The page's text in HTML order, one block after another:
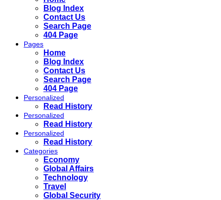
Blog Index
Contact Us
Search Page
404 Page
Pages
Home
Blog Index
Contact Us
Search Page
404 Page
Personalized
Read History
Personalized
Read History
Personalized
Read History
Categories
Economy
Global Affairs
Technology
Travel
Global Security